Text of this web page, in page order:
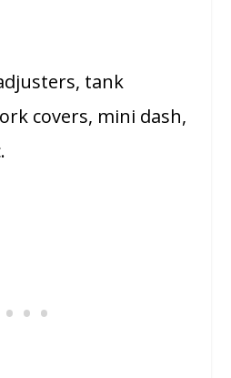
tank
covers, mini dash,